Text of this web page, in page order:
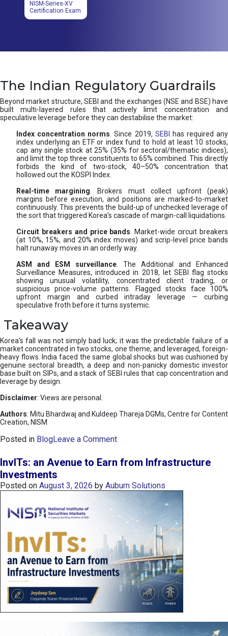
NISM-Series-XV
Certification Exam
The Indian Regulatory Guardrails
Beyond market structure, SEBI and the exchanges (NSE and BSE) have
built multi-layered rules that actively limit concentration and
speculative leverage before they can destabilise the market:
Index concentration norms . Since 2019, SEBI
has required any
index underlying an ETF or index fund to hold at least 10 stocks,
cap any single stock at 25% (35% for sectoral/thematic indices),
and limit the top three constituents to 65% combined. This directly
forbids the kind of two-stock, 40–50% concentration that
hollowed out the KOSPI Index.
Real-time margining . Brokers must collect upfront (peak)
margins before execution, and positions are marked-to-market
continuously. This prevents the build-up of unchecked leverage of
the sort that triggered Korea’s cascade of margin-call liquidations.
Circuit breakers and price bands . Market-wide circuit breakers
(at 10%, 15%, and 20% index moves) and scrip-level price bands
halt runaway moves in an orderly way.
ASM and ESM surveillance . The Additional and Enhanced
Surveillance Measures, introduced in 2018, let SEBI flag stocks
showing unusual volatility, concentrated client trading, or
suspicious price-volume patterns. Flagged stocks face 100%
upfront margin and curbed intraday leverage — curbing
speculative froth before it turns systemic.
Takeaway
Korea’s fall was not simply bad luck; it was the predictable failure of a
market concentrated in two stocks, one theme, and leveraged, foreign-
heavy flows. India faced the same global shocks but was cushioned by
genuine sectoral breadth, a deep and non-panicky domestic investor
base built on SIPs, and a stack of SEBI rules that cap concentration and
leverage by design.
Disclaimer: Views are personal.
Authors: Mitu Bhardwaj and Kuldeep Thareja DGMs, Centre for Content
Creation, NISM
Posted in BlogLeave a Commento
K
O
P
I
n
x
:
K
o
e
’
s
InvITs: an Avenue to Earn from Infrastructure
Investments
Posted on August 3, 2026 by Auburn Solutions